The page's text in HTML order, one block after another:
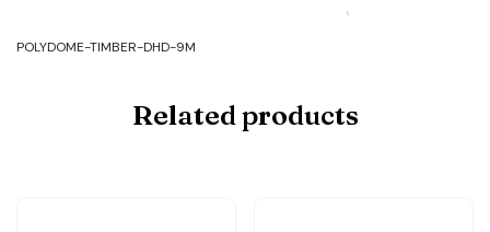
9M
POLYDOME-TIMBER-DHD-9M
Related products